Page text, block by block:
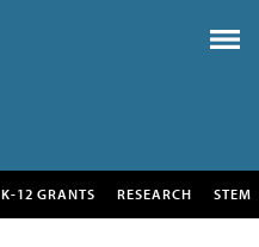
K-12 GRANTS RESEARCH STEM